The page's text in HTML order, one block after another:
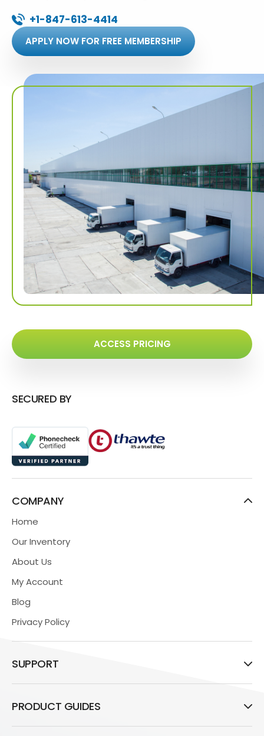
+1-847-613-4414
APPLY NOW FOR FREE MEMBERSHIP
ACCESS PRICING
SECURED BY
COMPANY
Home
Our Inventory
About Us
My Account
Blog
Privacy Policy
SUPPORT
PRODUCT GUIDES